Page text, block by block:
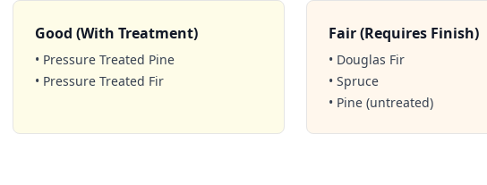
Good (With Treatment)
• Pressure Treated Pine
• Pressure Treated Fir
Fair (Requires Finish)
• Douglas Fir
• Spruce
• Pine (untreated)